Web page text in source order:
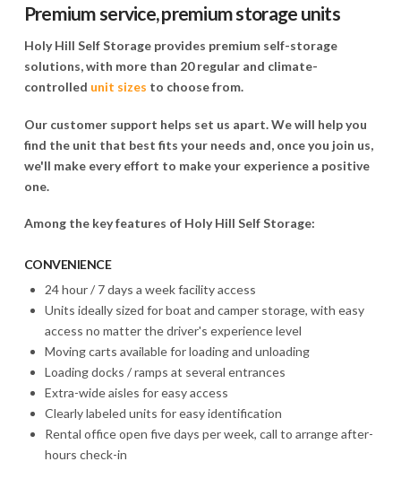
Premium service, premium storage units
Holy Hill Self Storage provides premium self-storage
solutions, with more than 20 regular and climate-
controlled unit sizes to choose from.
Our customer support helps set us apart. We will help you
find the unit that best fits your needs and, once you join us,
we'll make every effort to make your experience a positive
one.
Among the key features of Holy Hill Self Storage:
CONVENIENCE
24 hour / 7 days a week facility access
Units ideally sized for boat and camper storage, with easy
access no matter the driver's experience level
Moving carts available for loading and unloading
Loading docks / ramps at several entrances
Extra-wide aisles for easy access
Clearly labeled units for easy identification
Rental office open five days per week, call to arrange after-
hours check-in